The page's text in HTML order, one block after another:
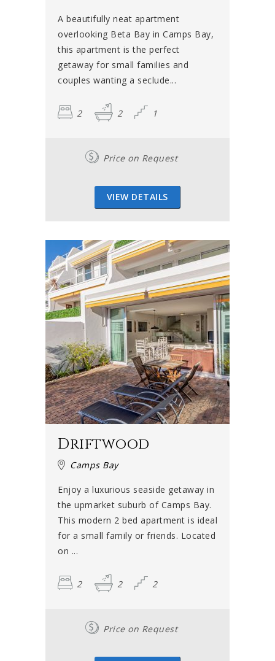
A beautifully neat apartment
overlooking Beta Bay in Camps Bay,
this apartment is the perfect
getaway for small families and
couples wanting a seclude...
2 2 1
Price on Request
VIEW DETAILS
Driftwood
Camps Bay
Enjoy a luxurious seaside getaway in
the upmarket suburb of Camps Bay.
This modern 2 bed apartment is ideal
for a small family or friends. Located
on ...
2 2 2
Price on Request